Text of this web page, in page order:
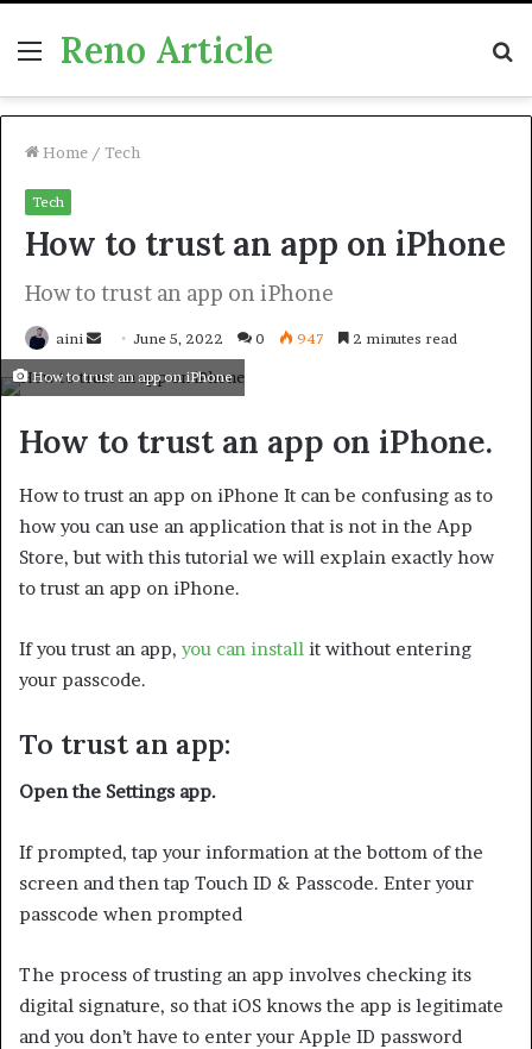
Menu
Reno Article
Home / Tech
Tech
How to trust an app on iPhone
How to trust an app on iPhone
aini
Send
email
June 5, 2022 0 947 2 minutes read
How to trust an app on iPhone
How to trust an app on iPhone.
How to trust an app on iPhone It can be confusing as to
how you can use an application that is not in the App
Store, but with this tutorial we will explain exactly how
to trust an app on iPhone.
If you trust an app, you can install it without entering
your passcode.
To trust an app:
Open the Settings app.
If prompted, tap your information at the bottom of the
screen and then tap Touch ID & Passcode. Enter your
passcode when prompted
The process of trusting an app involves checking its
digital signature, so that iOS knows the app is legitimate
and you don’t have to enter your Apple ID password